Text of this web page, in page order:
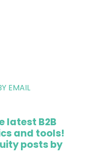
EMAIL
latest B2B
and tools!
posts by